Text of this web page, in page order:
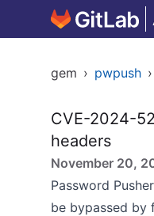
gem › pwpush ›
CVE-2024-
headers
November 20,
Password
be bypassed by